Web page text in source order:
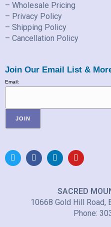
– Wholesale Pricing
– Privacy Policy
– Shipping Policy
– Cancellation Policy
Join Our Email List &
Email:
SACRED
10668 Gold Hill Road,
Phone: